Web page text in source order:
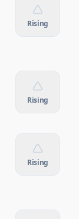
Rising
Rising
Rising